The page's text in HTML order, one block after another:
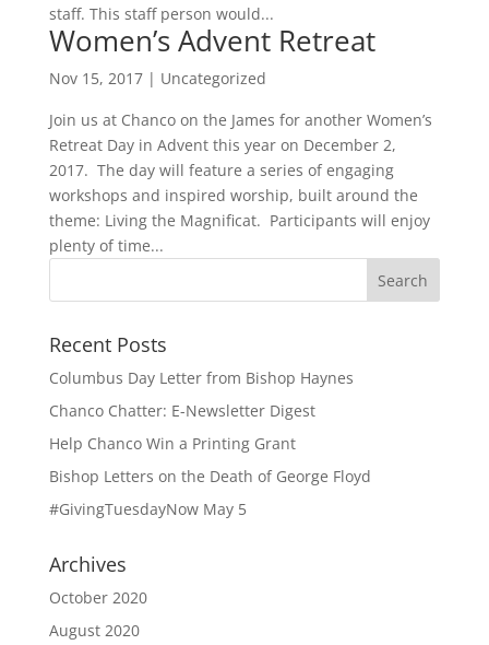
staff. This staff person would...
Women’s Advent Retreat
Nov 15, 2017| Uncategorized
Join us at Chanco on the James for another Women’s
Retreat Day in Advent this year on December 2,
2017. The day will feature a series of engaging
workshops and inspired worship, built around the
theme: Living the Magnificat. Participants will enjoy
plenty of time...
Recent Posts
Columbus Day Letter from Bishop Haynes
Chanco Chatter: E-Newsletter Digest
Help Chanco Win a Printing Grant
Bishop Letters on the Death of George Floyd
#GivingTuesdayNow May 5
Archives
October 2020
August 2020